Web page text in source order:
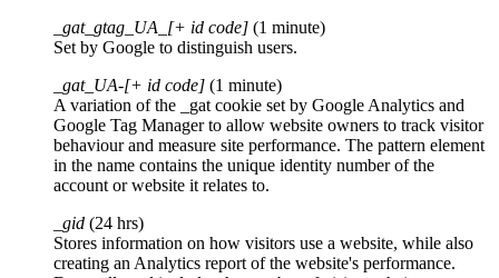
_gat_gtag_UA_[+ id code] (1 minute)
Set by Google to distinguish users.
_gat_UA-[+ id code] (1 minute)
A variation of the _gat cookie set by Google Analytics and
Google Tag Manager to allow website owners to track visitor
behaviour and measure site performance. The pattern element
in the name contains the unique identity number of the
account or website it relates to.
_gid (24 hrs)
Stores information on how visitors use a website, while also
creating an Analytics report of the website's performance.